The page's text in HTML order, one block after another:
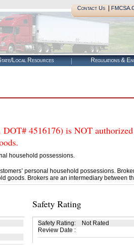
Contact Us|
Local Resources Regulations &
4516176) is NOT
household possessions.
personal household possessions.
goods. Brokers are an intermediary between
Safety Rating
Safety Rating:
Not Rated
Review Date :